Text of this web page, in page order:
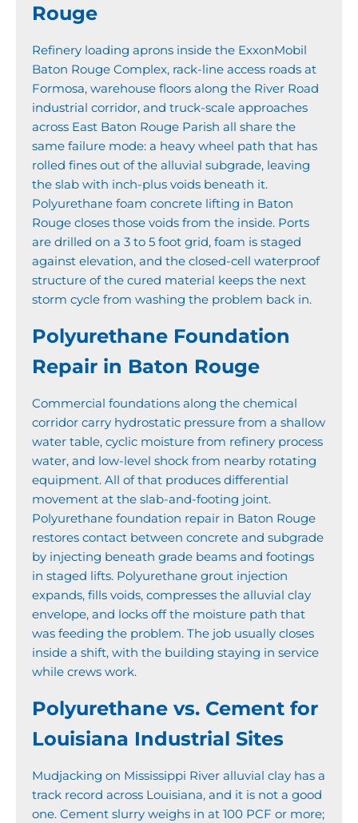
Rouge
Refinery loading aprons inside the ExxonMobil
Baton Rouge Complex, rack-line access roads at
Formosa, warehouse floors along the River Road
industrial corridor, and truck-scale approaches
across East Baton Rouge Parish all share the
same failure mode: a heavy wheel path that has
rolled fines out of the alluvial subgrade, leaving
the slab with inch-plus voids beneath it.
Polyurethane foam concrete lifting in Baton
Rouge closes those voids from the inside. Ports
are drilled on a 3 to 5 foot grid, foam is staged
against elevation, and the closed-cell waterproof
structure of the cured material keeps the next
storm cycle from washing the problem back in.
Polyurethane Foundation
Repair in Baton Rouge
Commercial foundations along the chemical
corridor carry hydrostatic pressure from a shallow
water table, cyclic moisture from refinery process
water, and low-level shock from nearby rotating
equipment. All of that produces differential
movement at the slab-and-footing joint.
Polyurethane foundation repair in Baton Rouge
restores contact between concrete and subgrade
by injecting beneath grade beams and footings
in staged lifts. Polyurethane grout injection
expands, fills voids, compresses the alluvial clay
envelope, and locks off the moisture path that
was feeding the problem. The job usually closes
inside a shift, with the building staying in service
while crews work.
Polyurethane vs. Cement for
Louisiana Industrial Sites
Mudjacking on Mississippi River alluvial clay has a
track record across Louisiana, and it is not a good
one. Cement slurry weighs in at 100 PCF or more;